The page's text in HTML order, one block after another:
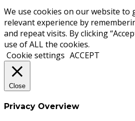
We use cookies on our website to
relevant experience by
and repeat visits. By clicking
use of ALL the cookies.
Cookie settings ACCEPT
Close
Privacy Overview